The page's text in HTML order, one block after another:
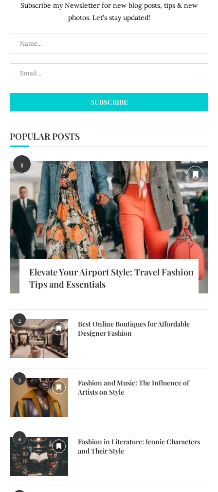
Subscribe my Newsletter for new blog posts, tips & new
photos. Let's stay updated!
POPULAR POSTS
1
Elevate Your Airport Style: Travel Fashion
Tips and Essentials
2
Best Online Boutiques for Affordable
Designer Fashion
3
Fashion and Music: The Influence of
Artists on Style
4
Fashion in Literature: Iconic Characters
and Their Style